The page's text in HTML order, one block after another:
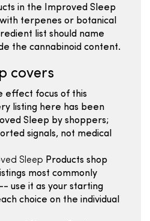
in the Improved Sleep
terpenes or botanical
list should name
the cannabinoid content.
covers
effect focus of this
listing here has been
Sleep by shoppers;
signals, not medical
Sleep Products shop
most commonly
use it as your starting
choice on the individual